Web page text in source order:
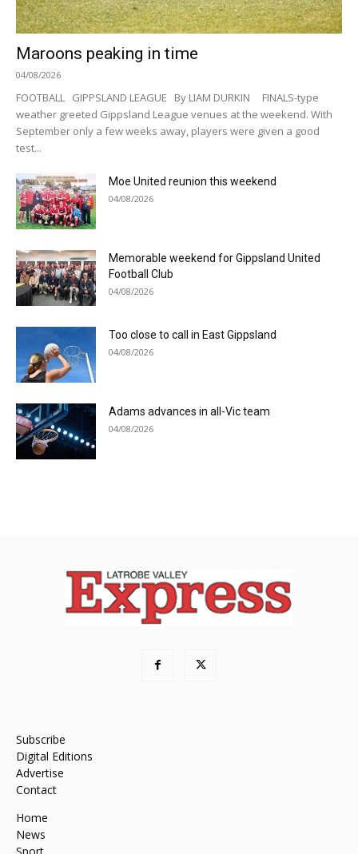
Maroons peaking in time
04/08/2026
FOOTBALL GIPPSLAND LEAGUE By LIAM DURKIN FINALS-type
weather greeted Gippsland League venues at the weekend. With
September only a few weeks away, players were given a good
test...
Moe United reunion this weekend
04/08/2026
Memorable weekend for Gippsland United
Football Club
04/08/2026
Too close to call in East Gippsland
04/08/2026
Adams advances in all-Vic team
04/08/2026
Subscribe
Digital Editions
Advertise
Contact
Home
News